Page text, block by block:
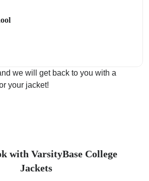
we will get back to you with a
your jacket!
with VarsityBase College
Jackets